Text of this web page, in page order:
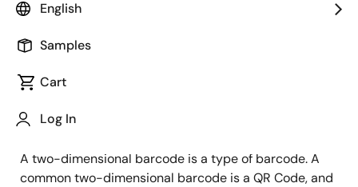
English
Samples
Cart
Log In
In the previous article, we introduced how to realize
with unique DRP technology integrated for industrial
five different barcode encoding formats within 8ms.
A two-dimensional barcode is a type of barcode. A
common two-dimensional barcode is a QR Code, and